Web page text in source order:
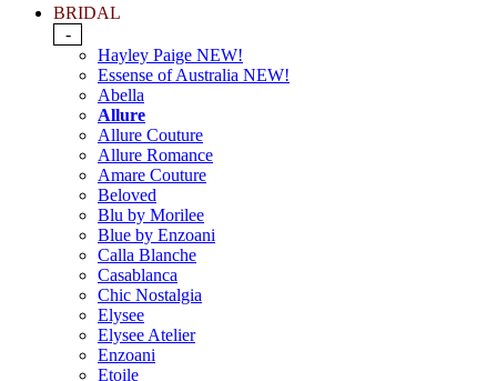
BRIDAL
-
Hayley Paige NEW!
Essense of Australia NEW!
Abella
Allure
Allure Couture
Allure Romance
Amare Couture
Beloved
Blu by Morilee
Blue by Enzoani
Calla Blanche
Casablanca
Chic Nostalgia
Elysee
Elysee Atelier
Enzoani
Etoile